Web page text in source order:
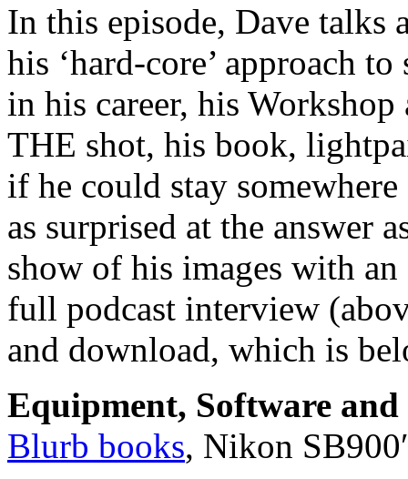
In this episode, Dave talks
his ‘hard-core’ approach
in his career, his
THE shot, his book,
if he could stay
as surprised at the answer
show of his images with
full podcast interview
and download, which is
Equipment, Software
Blurb books, Nikon